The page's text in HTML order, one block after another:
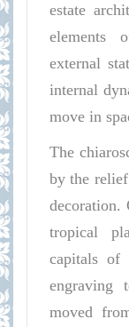
estate
elements
external
internal
move in
The
by the
decoration.
tropical
capitals of
engraving
moved